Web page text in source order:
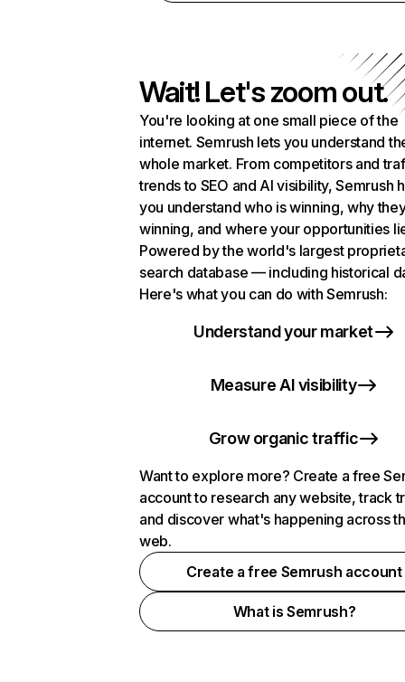
Wait! Let's zoom out.
You're looking at one small piece of the
internet. Semrush lets you understand
whole market. From competitors and
trends to SEO and AI visibility, Semrush
you understand who is winning, why
winning, and where your opportunities
Powered by the world's largest
search database — including historical
Here's what you can do with Semrush:
Understand your market
Measure AI visibility
Grow organic traffic
Want to explore more? Create a free
account to research any website, track
and discover what's happening across
web.
Create a free Semrush account
What is Semrush?